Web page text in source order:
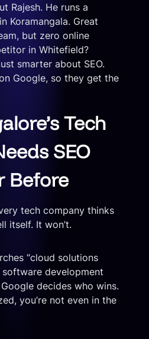
Rajesh. He runs a
Koramangala. Great
but zero online
in Whitefield?
smarter about SEO.
Google, so they get the
Tech
SEO
Before
tech company thinks
itself. It won’t.
“cloud solutions
software development
decides who wins.
you’re not even in the